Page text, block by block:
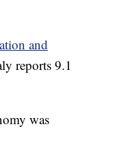
and
reports 9.1
was